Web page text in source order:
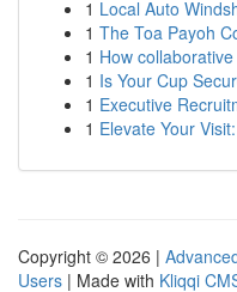
1 Local Auto
1 The Toa Payoh
1 How
1 Is Your Cup
1 Executive
1 Elevate Your
Copyright © 2026 |
Users | Made with Kliqqi